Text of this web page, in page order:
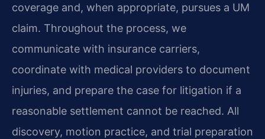
coverage and, when appropriate, pursues a UM
claim. Throughout the process, we
communicate with insurance carriers,
coordinate with medical providers to document
injuries, and prepare the case for litigation if a
reasonable settlement cannot be reached. All
discovery, motion practice, and trial preparation